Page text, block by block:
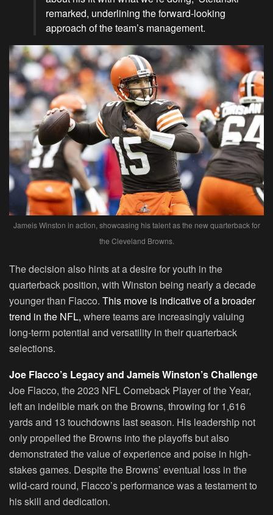
remarked, underlining the forward-looking
approach of the team’s management.
Jameis Winston in action, showcasing his talent as the new quarterback for
the Cleveland Browns.
The decision also hints at a desire for youth in the
quarterback position, with Winston being nearly a decade
younger than Flacco. This move is indicative of a broader
trend in the NFL, where teams are increasingly valuing
long-term potential and versatility in their quarterback
selections.
Joe Flacco’s Legacy and Jameis Winston’s Challenge
Joe Flacco, the 2023 NFL Comeback Player of the Year,
left an indelible mark on the Browns, throwing for 1,616
yards and 13 touchdowns last season. His leadership not
only propelled the Browns into the playoffs but also
demonstrated the value of experience and poise in high-
stakes games. Despite the Browns’ eventual loss in the
wild-card round, Flacco’s performance was a testament to
his skill and dedication.